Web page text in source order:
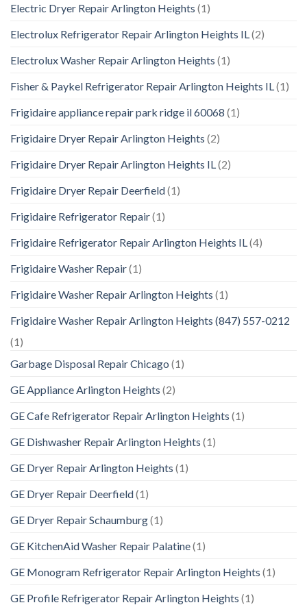
Electric Dryer Repair Arlington Heights (1)
Electrolux Refrigerator Repair Arlington Heights IL (2)
Electrolux Washer Repair Arlington Heights (1)
Fisher & Paykel Refrigerator Repair Arlington Heights IL (1)
Frigidaire appliance repair park ridge il 60068 (1)
Frigidaire Dryer Repair Arlington Heights (2)
Frigidaire Dryer Repair Arlington Heights IL (2)
Frigidaire Dryer Repair Deerfield(1)
Frigidaire Refrigerator Repair(1)
Frigidaire Refrigerator Repair Arlington Heights IL (4)
Frigidaire Washer Repair(1)
Frigidaire Washer Repair Arlington Heights (1)
Frigidaire Washer Repair Arlington Heights (847) 557-0212
(1)
Garbage Disposal Repair Chicago (1)
GE Appliance Arlington Heights (2)
GE Cafe Refrigerator Repair Arlington Heights (1)
GE Dishwasher Repair Arlington Heights (1)
GE Dryer Repair Arlington Heights (1)
GE Dryer Repair Deerfield(1)
GE Dryer Repair Schaumburg(1)
GE KitchenAid Washer Repair Palatine(1)
GE Monogram Refrigerator Repair Arlington Heights (1)
GE Profile Refrigerator Repair Arlington Heights (1)